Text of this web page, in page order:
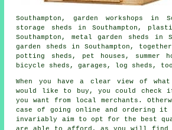
Southampton, garden workshops in
storage sheds in Southampton,
Southampton, metal garden sheds in
garden sheds in Southampton,
potting sheds, pet houses, summer
bicycle sheds, garages, log sheds,
When you have a clear view of
would like to buy, you could check
you want from local merchants.
case of going online and ordering it
invariably aim to opt for the best